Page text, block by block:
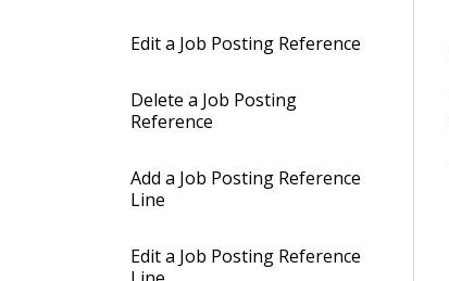
Edit a Job Posting Reference
Delete a Job Posting
Reference
Add a Job Posting Reference
Line
Edit a Job Posting Reference